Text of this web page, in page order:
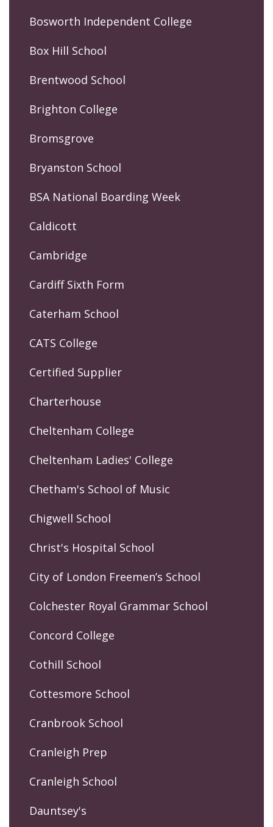
Bosworth Independent College
Box Hill School
Brentwood School
Brighton College
Bromsgrove
Bryanston School
BSA National Boarding Week
Caldicott
Cambridge
Cardiff Sixth Form
Caterham School
CATS College
Certified Supplier
Charterhouse
Cheltenham College
Cheltenham Ladies' College
Chetham's School of Music
Chigwell School
Christ's Hospital School
City of London Freemen’s School
Colchester Royal Grammar School
Concord College
Cothill School
Cottesmore School
Cranbrook School
Cranleigh Prep
Cranleigh School
Dauntsey's